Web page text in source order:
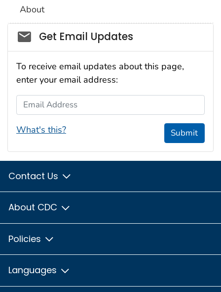
About
Social_govd
Get Email Updates
To receive email updates about this page,
enter your email address:
Email Address
What's this? Submit
Contact Us
About CDC
Policies
Languages